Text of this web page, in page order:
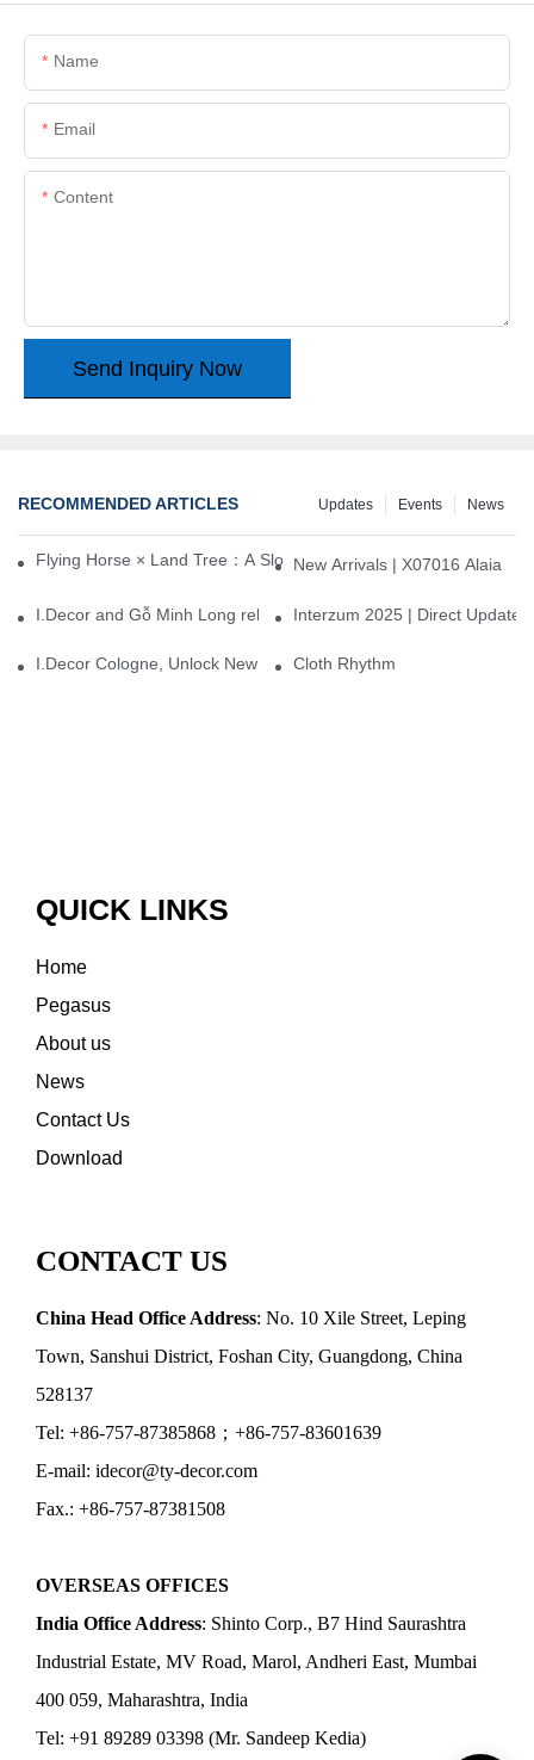
Name
Email
Content
Send Inquiry Now
RECOMMENDED ARTICLES News
Events
Updates
Flying Horse × Land Tree：A Slow Interplay between East and
New Arrivals | X07016 Alaia
I.Decor and Gỗ Minh Long release ‘Trend 26+’, opening a new
Interzum 2025 | Direct
I.Decor Cologne, Unlock New Inspiration for Your Home
Cloth Rhythm
QUICK LINKS
Home
Pegasus
About us
News
Contact Us
Download
CONTACT US
China Head Office Address: No. 10 Xile Street, Leping
Town, Sanshui District, Foshan City, Guangdong, China
528137
Tel: +86-757-87385868；+86-757-83601639
E-mail: idecor@ty-decor.com
Fax.: +86-757-87381508
OVERSEAS OFFICES
India Office Address: Shinto Corp., B7 Hind Saurashtra
Industrial Estate, MV Road, Marol, Andheri East, Mumbai
400 059, Maharashtra, India
Tel: +91 89289 03398 (Mr. Sandeep Kedia)